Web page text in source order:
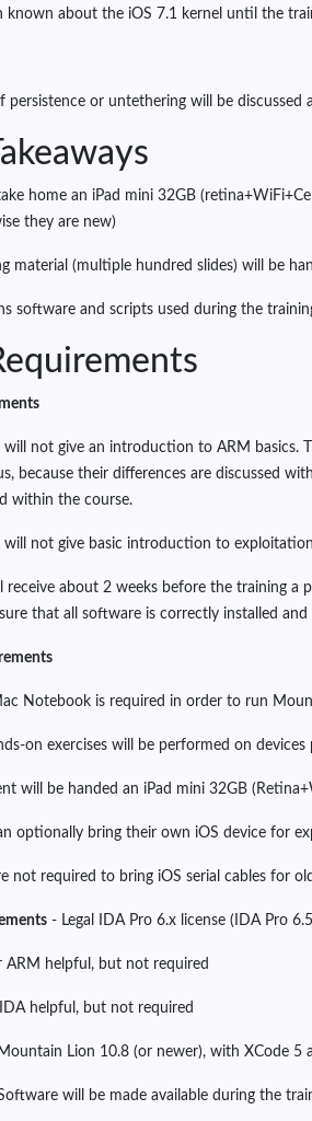
known about the iOS 7.1 kernel until the
persistence or untethering will be
home an iPad mini 32GB
they are new)
material (multiple hundred slides) will be
software and scripts used during the
will not give an introduction to ARM
because their differences are discussed
within the course.
will not give basic introduction to
receive about 2 weeks before the training
that all software is correctly installed and
Notebook is required in order to run
on exercises will be performed on
will be handed an iPad mini 32GB
optionally bring their own iOS device for
not required to bring iOS serial cables for
- Legal IDA Pro 6.x license (IDA Pro
ARM helpful, but not required
helpful, but not required
Lion 10.8 (or newer), with XCode 5
will be made available during the